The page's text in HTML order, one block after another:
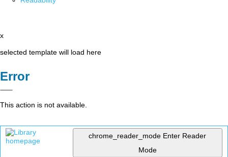
x
selected template will load here
Error
This action is not available.
chrome_reader_mode Enter Reader
Mode